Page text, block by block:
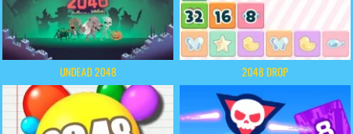
UNDEAD 2048 2048 DROP